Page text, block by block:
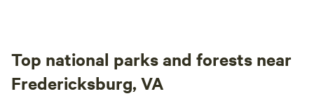
Top national parks and forests near
Fredericksburg, VA